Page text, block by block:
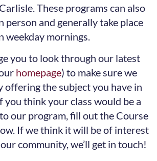
These programs can also
person and generally take place
weekday mornings.
you to look through our latest
homepage) to make sure we
offering the subject you have in
you think your class would be a
our program, fill out the Course
If we think it will be of interest
community, we’ll get in touch!